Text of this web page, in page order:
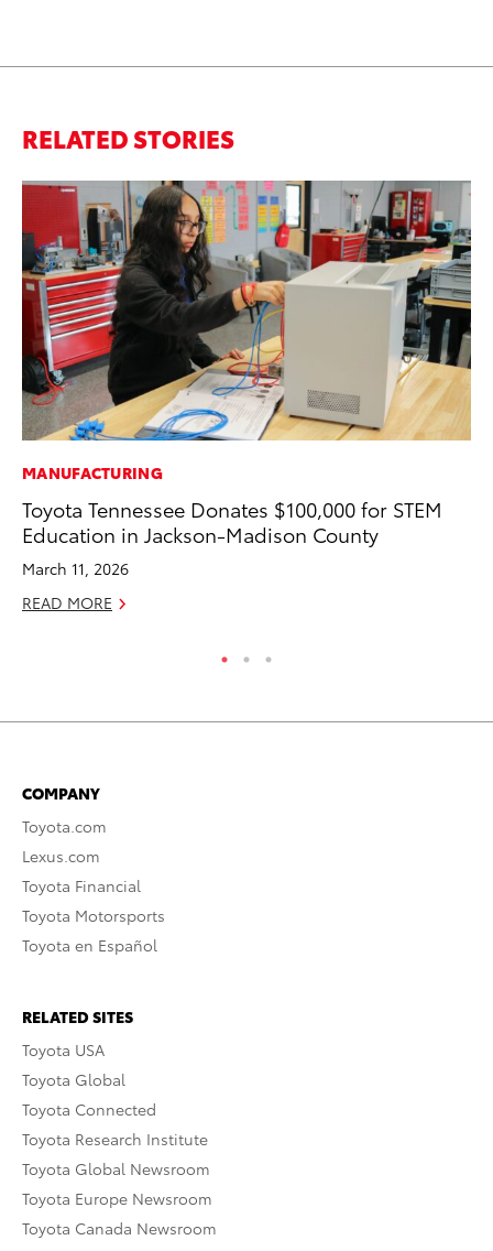
RELATED STORIES
MANUFACTURING
Toyota Tennessee Donates $100,000 for STEM
Education in Jackson-Madison County
March 11, 2026
READ MORE
COMPANY
Toyota.com
Lexus.com
Toyota Financial
Toyota Motorsports
Toyota en Español
RELATED SITES
Toyota USA
Toyota Global
Toyota Connected
Toyota Research Institute
Toyota Global Newsroom
Toyota Europe Newsroom
Toyota Canada Newsroom